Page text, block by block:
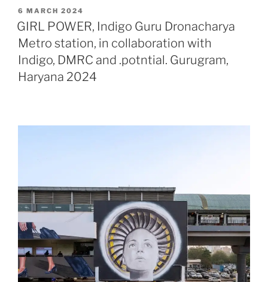
POSTED
ON
6 MARCH 2024
GIRL POWER, Indigo Guru Dronacharya
Metro station, in collaboration with
Indigo, DMRC and .potntial. Gurugram,
Haryana 2024